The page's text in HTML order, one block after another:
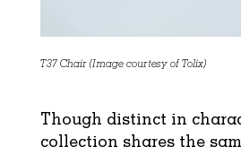
T37 Chair (Image courtesy of Tolix)
Though distinct in
collection shares the